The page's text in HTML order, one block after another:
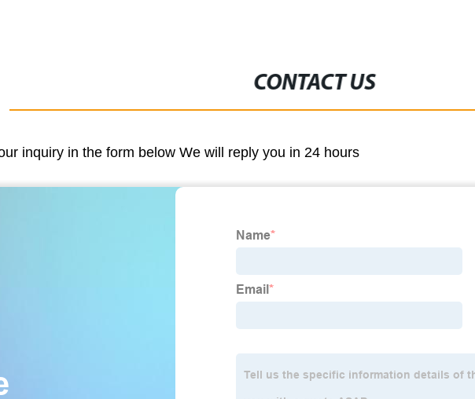
CONTACT US
inquiry in the form below We will reply you in 24 hours